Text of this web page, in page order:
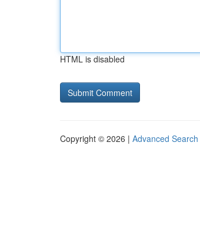
HTML is disabled
Copyright © 2026 | Advanced Search